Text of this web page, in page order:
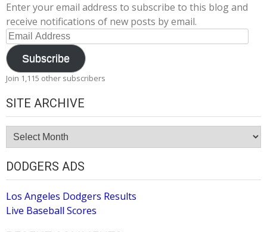
Enter your email address to subscribe to this blog and
receive notifications of new posts by email.
Email
Address
Subscribe
Join 1,115 other subscribers
SITE ARCHIVE
Site
Archive
DODGERS ADS
Los Angeles Dodgers Results
Live Baseball Scores